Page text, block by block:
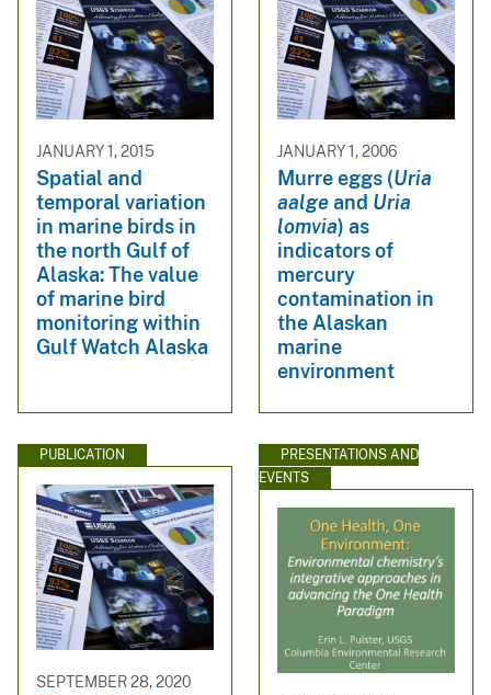
JANUARY 1, 2015
Spatial and
temporal variation
in marine birds in
the north Gulf of
Alaska: The value
of marine bird
monitoring within
Gulf Watch Alaska
JANUARY 1, 2006
Murre eggs (Uria
aalgeand Uria
lomvia) as
indicators of
mercury
contamination in
the Alaskan
marine
environment
PUBLICATION
SEPTEMBER 28, 2020
PRESENTATIONS AND
EVENTS